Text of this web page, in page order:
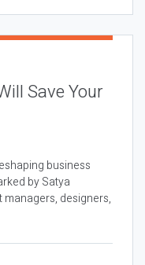
Save Your
business
by Satya
managers, designers,